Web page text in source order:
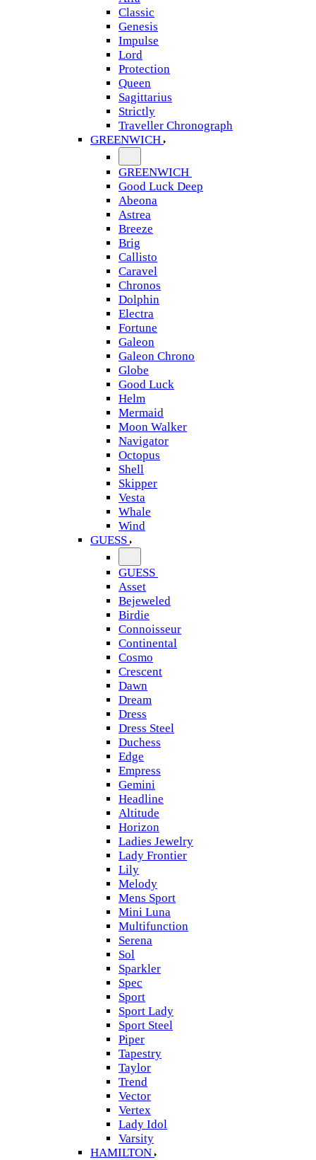
Classic
Genesis
Impulse
Lord
Protection
Queen
Sagittarius
Strictly
Traveller Chronograph
GREENWICH
GREENWICH
Good Luck Deep
Abeona
Astrea
Breeze
Brig
Callisto
Caravel
Chronos
Dolphin
Electra
Fortune
Galeon
Galeon Chrono
Globe
Good Luck
Helm
Mermaid
Moon Walker
Navigator
Octopus
Shell
Skipper
Vesta
Whale
Wind
GUESS
GUESS
Asset
Bejeweled
Birdie
Connoisseur
Continental
Cosmo
Crescent
Dawn
Dream
Dress
Dress Steel
Duchess
Edge
Empress
Gemini
Headline
Altitude
Horizon
Ladies Jewelry
Lady Frontier
Lily
Melody
Mens Sport
Mini Luna
Multifunction
Serena
Sol
Sparkler
Spec
Sport
Sport Lady
Sport Steel
Piper
Tapestry
Taylor
Trend
Vector
Vertex
Lady Idol
Varsity
HAMILTON